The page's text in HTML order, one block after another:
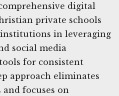
digital
private schools
in leveraging
social media
for consistent
approach eliminates
focuses on